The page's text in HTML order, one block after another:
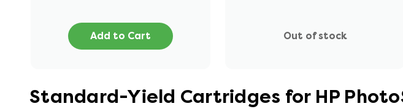
Add to Cart Out of stock
Standard-Yield Cartridges for HP